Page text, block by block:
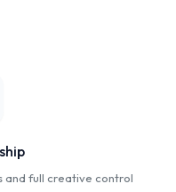
and full creative control